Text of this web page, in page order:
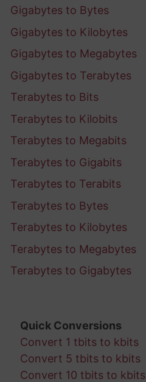
Gigabytes to Bytes
Gigabytes to Kilobytes
Gigabytes to Megabytes
Gigabytes to Terabytes
Terabytes to Bits
Terabytes to Kilobits
Terabytes to Megabits
Terabytes to Gigabits
Terabytes to Terabits
Terabytes to Bytes
Terabytes to Kilobytes
Terabytes to Megabytes
Terabytes to Gigabytes
Quick Conversions
Convert 1 tbits to kbits
Convert 5 tbits to kbits
Convert 10 tbits to kbits